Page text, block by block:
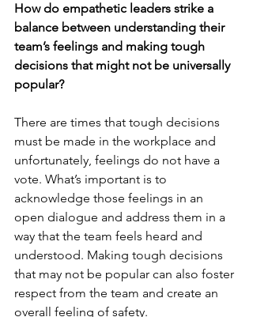
How do empathetic leaders strike a
balance between understanding their
team’s feelings and making tough
decisions that might not be universally
popular?
There are times that tough decisions
must be made in the workplace and
unfortunately, feelings do not have a
vote. What’s important is to
acknowledge those feelings in an
open dialogue and address them in a
way that the team feels heard and
understood. Making tough decisions
that may not be popular can also foster
respect from the team and create an
overall feeling of safety.